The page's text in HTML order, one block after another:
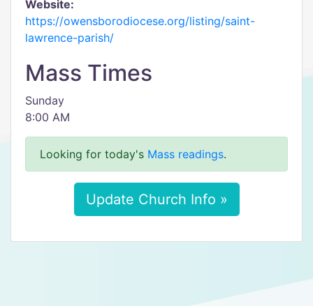
Website:
https://owensborodiocese.org/listing/saint-
lawrence-parish/
Mass Times
Sunday
8:00 AM
Looking for today's Mass readings.
Update Church Info »